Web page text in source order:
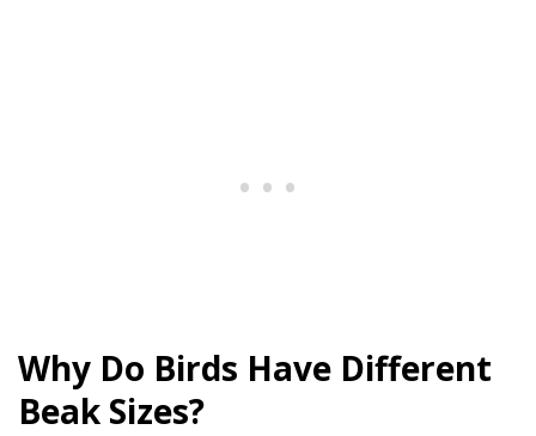
Why Do Birds Have Different
Beak Sizes?